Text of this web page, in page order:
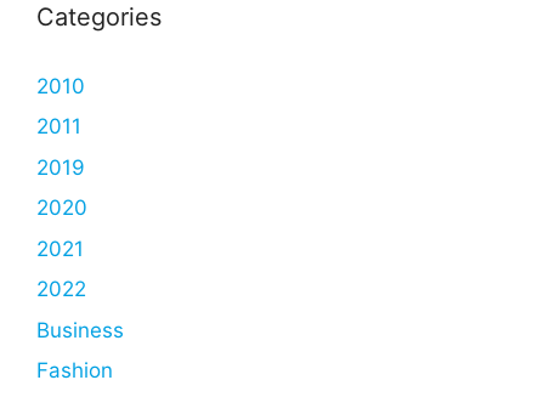
Categories
2010
2011
2019
2020
2021
2022
Business
Fashion